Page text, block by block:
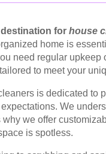
for house
home is
need regular upkeep
to meet your
is dedicated to
We
we offer
is spotless.